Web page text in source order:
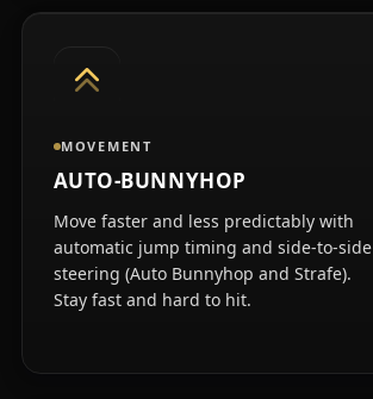
MOVEMENT
AUTO-BUNNYHOP
Move faster and less predictably with
automatic jump timing and side-to-side
steering (Auto Bunnyhop and Strafe).
Stay fast and hard to hit.